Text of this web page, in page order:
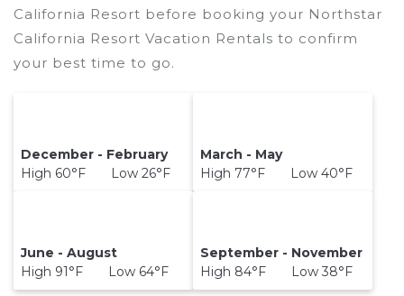
California Resort before booking your Northstar
California Resort Vacation Rentals to confirm
your best time to go.
December - February
High 60°F Low 26°F
March - May
High 77°F Low 40°F
June - August
High 91°F Low 64°F
September - November
High 84°F Low 38°F